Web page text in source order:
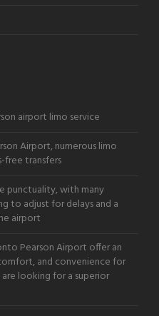
airport limo service
Airport, numerous limo
free transfers
punctuality, with many
to adjust for delays and a
airport
Pearson Airport offer an
and convenience for
looking for a superior